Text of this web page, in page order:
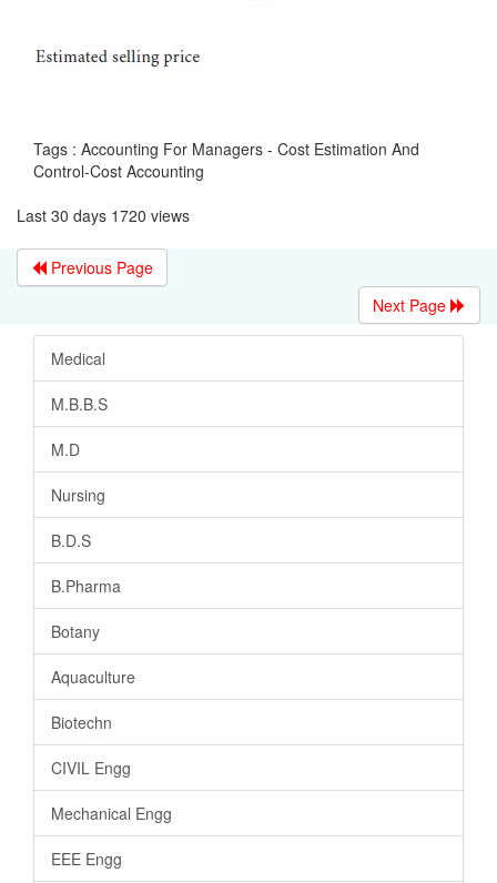
Tags : Accounting For Managers - Cost Estimation And
Control-Cost Accounting
Last 30 days 1720 views
Previous Page
Next Page
Medical
M.B.B.S
M.D
Nursing
B.D.S
B.Pharma
Botany
Aquaculture
Biotechn
CIVIL Engg
Mechanical Engg
EEE Engg